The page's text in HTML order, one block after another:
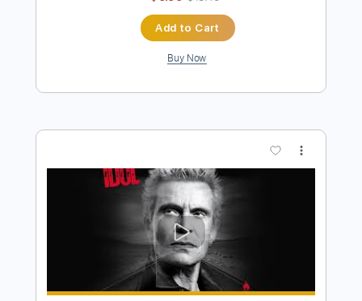
liamlmd
FULL
Delivery Files PDF, Guitar Pro
Lead Tracks 🎸
Rhythm Tracks 🎶
Bass Tracks 🎸
Tablature
Inc. Lyrics